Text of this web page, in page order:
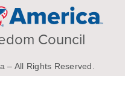
Council
– All Rights Reserved.